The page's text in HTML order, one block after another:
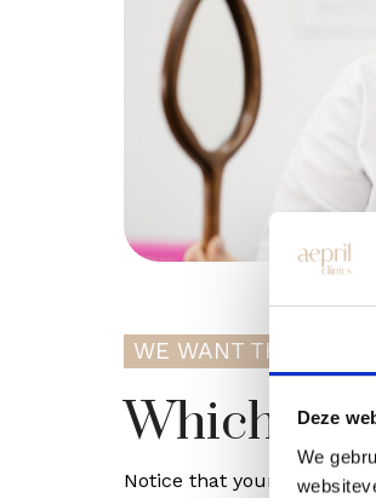
Deze
We
WE WANT THE BEST
Which
Notice that your skin is